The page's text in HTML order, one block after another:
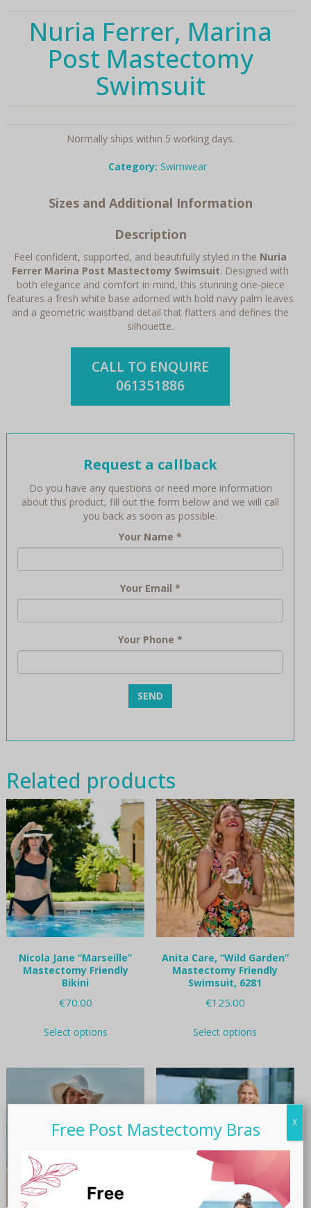
Nuria Ferrer, Marina
Post Mastectomy
Swimsuit
Normally ships within 5 working days.
Category: Swimwear
Sizes and Additional Information
Description
Feel confident, supported, and beautifully styled in the Nuria
Ferrer Marina Post Mastectomy Swimsuit. Designed with
both elegance and comfort in mind, this stunning one-piece
features a fresh white base adorned with bold navy palm leaves
and a geometric waistband detail that flatters and defines the
silhouette.
CALL TO ENQUIRE
061351886
Request a callback
Do you have any questions or need more information
about this product, fill out the form below and we will call
you back as soon as possible.
Your Name *
Your Email *
Your Phone *
Related products
Nicola Jane “Marseille”
Mastectomy Friendly
Bikini
€70.00
Select optionsproduct
options
be
product
page
Anita Care, “Wild Garden”
Mastectomy Friendly
Swimsuit, 6281
€125.00
Select options
variants.
The
options
be
product
page
Free Post Mastectomy Bras X